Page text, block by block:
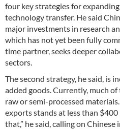
four key strategies for
technology transfer. He said
major investments in research
which has not yet been fully
time partner, seeks deeper
sectors.
The second strategy, he said, is
added goods. Currently, much
raw or semi-processed
exports stands at less than
that,” he said, calling on